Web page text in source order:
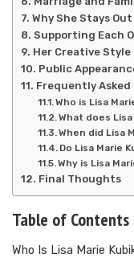
Why She Stays
Supporting Each
Her Creative
Public
Frequently Asked
Who is Lisa
What does
When did Lisa
Do Lisa Marie
Why is Lisa
Final Thoughts
Table of Contents
Who Is Lisa Marie